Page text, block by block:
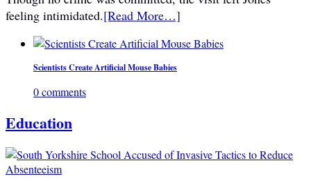
feeling intimidated.[Read More…]
Scientists Create Artificial Mouse Babies
0 comments
Education